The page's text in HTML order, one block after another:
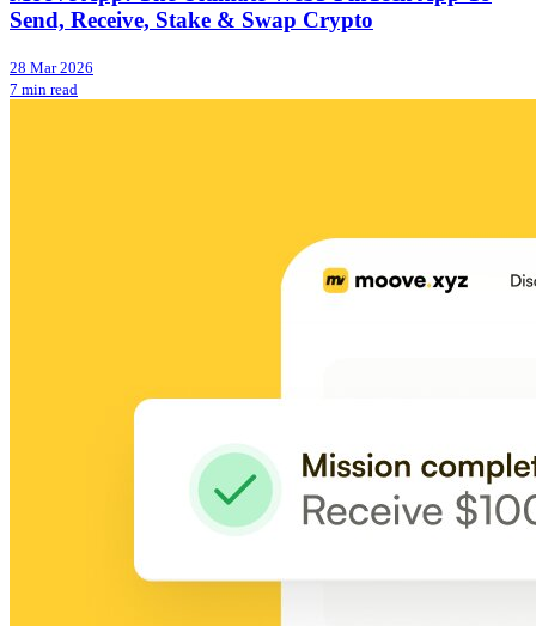
Send, Receive, Stake & Swap Crypto
28 Mar 2026
7 min read